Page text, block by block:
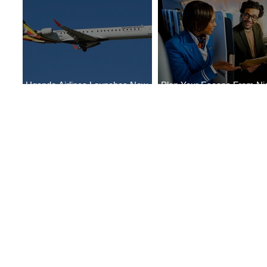
Uganda Airlines Launches New
Plan Your Escape From